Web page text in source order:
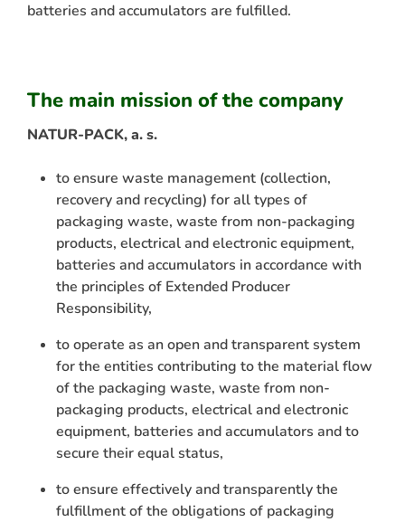
batteries and accumulators are fulfilled.
The main mission of the company
NATUR-PACK, a. s.
to ensure waste management (collection,
recovery and recycling) for all types of
packaging waste, waste from non-packaging
products, electrical and electronic equipment,
batteries and accumulators in accordance with
the principles of Extended Producer
Responsibility,
to operate as an open and transparent system
for the entities contributing to the material flow
of the packaging waste, waste from non-
packaging products, electrical and electronic
equipment, batteries and accumulators and to
secure their equal status,
to ensure effectively and transparently the
fulfillment of the obligations of packaging